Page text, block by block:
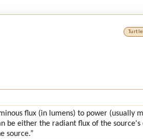
flux (in lumens) to power (usually
be either the radiant flux of the
source.”